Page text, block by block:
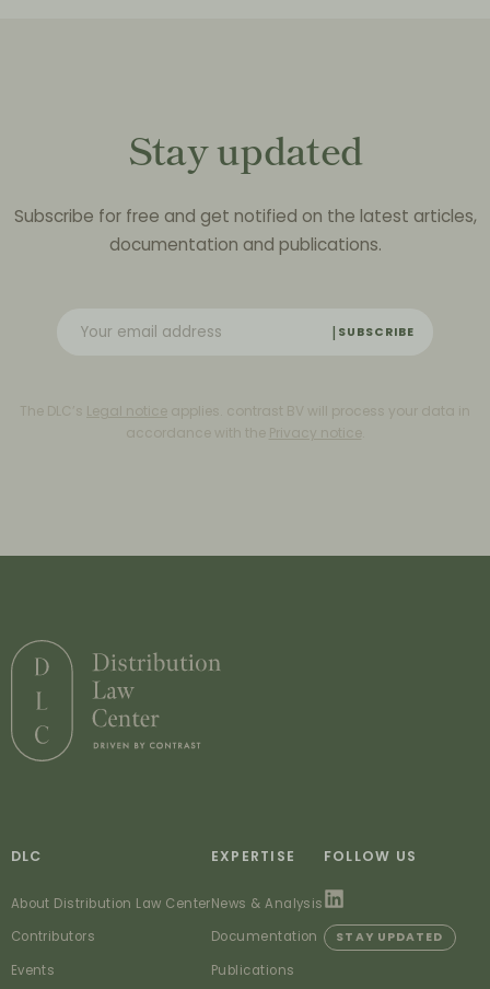
Stay updated
Subscribe for free and get notified on the latest articles,
documentation and publications.
SUBSCRIBE
The DLC’s Legal notice applies. contrast BV will process your data in
accordance with the Privacy notice.
DLC
About Distribution Law Center
Contributors
Events
EXPERTISE
News & Analysis
Documentation
Publications
FOLLOW US
STAY UPDATED